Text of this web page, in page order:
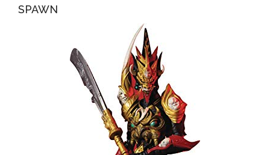
SPAWN